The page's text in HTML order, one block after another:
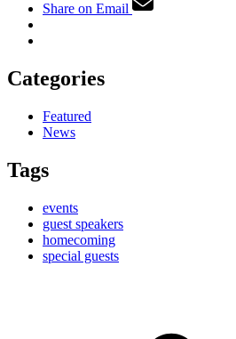
Share on Email
Categories
Featured
News
Tags
events
guest speakers
homecoming
special guests